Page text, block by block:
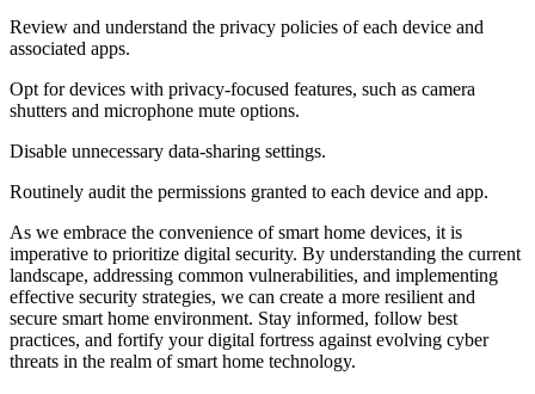
Review and understand the privacy policies of each device and
associated apps.
Opt for devices with privacy-focused features, such as camera
shutters and microphone mute options.
Disable unnecessary data-sharing settings.
Routinely audit the permissions granted to each device and app.
As we embrace the convenience of smart home devices, it is
imperative to prioritize digital security. By understanding the current
landscape, addressing common vulnerabilities, and implementing
effective security strategies, we can create a more resilient and
secure smart home environment. Stay informed, follow best
practices, and fortify your digital fortress against evolving cyber
threats in the realm of smart home technology.